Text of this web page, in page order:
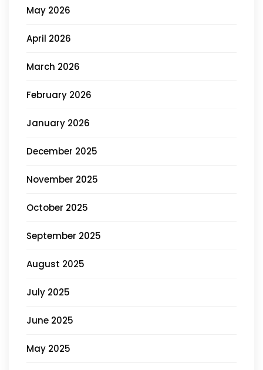
May 2026
April 2026
March 2026
February 2026
January 2026
December 2025
November 2025
October 2025
September 2025
August 2025
July 2025
June 2025
May 2025